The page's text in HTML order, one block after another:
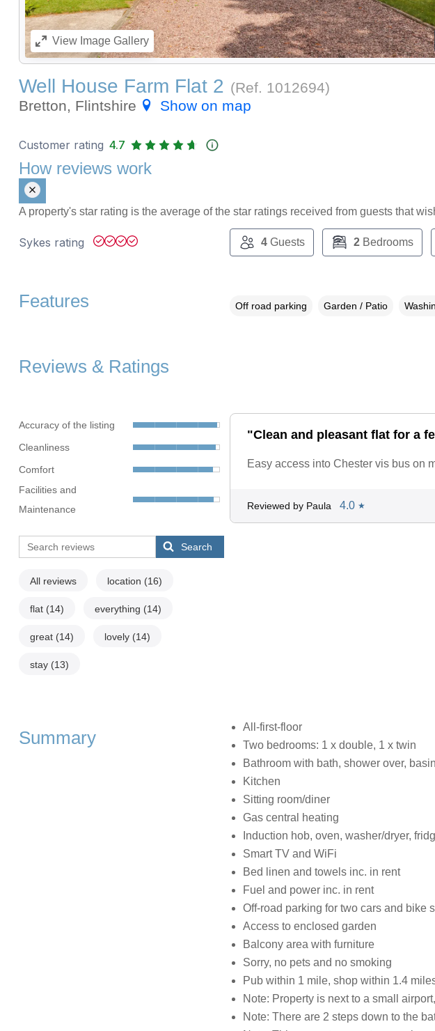
ViewImage Gallery
Well House Farm Flat 2 (Ref. 1012694)
Bretton, Flintshire
Show on map
Customer rating 4.7
How reviews work
A property's star rating is the average of the star ratings received from guests that
Sykes rating 4Guests 2Bedrooms
Features Off road parking Garden / Patio
Reviews & Ratings
Accuracy of the listing
Cleanliness
Comfort
Facilities and
Maintenance
Search
All reviews location (16)
flat (14) everything (14)
great (14) lovely (14)
stay (13)
"Clean and pleasant flat for a
Easy access into Chester vis bus on
Reviewed by Paula 4.0 ★
Summary
All-first-floor
Two bedrooms: 1 x double, 1 x twin
Bathroom with bath, shower over,
Kitchen
Sitting room/diner
Gas central heating
Induction hob, oven, washer/dryer,
Smart TV and WiFi
Bed linen and towels inc. in rent
Fuel and power inc. in rent
Off-road parking for two cars and bike
Access to enclosed garden
Balcony area with furniture
Sorry, no pets and no smoking
Pub within 1 mile, shop within 1.4
Note: Property is next to a small
Note: There are 2 steps down to the